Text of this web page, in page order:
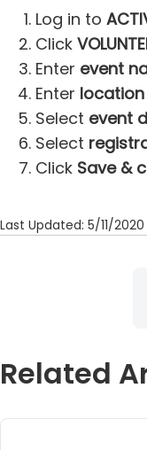
Log in to
Click
Enter event
Enter location
Select event
Select
Click Save &
Last Updated: 5/11/2020
Related